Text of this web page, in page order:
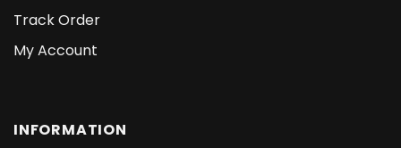
Track Order
My Account
INFORMATION